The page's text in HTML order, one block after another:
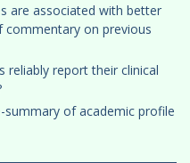
are associated with better
commentary on previous
reliably report their clinical
summary of academic profile